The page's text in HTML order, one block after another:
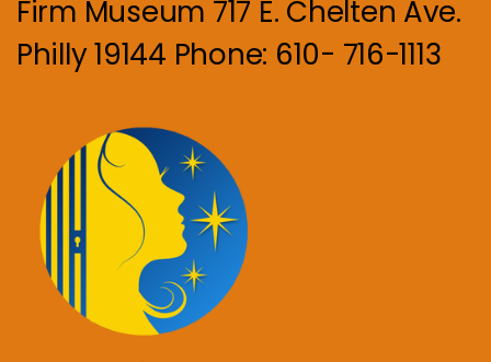
Firm Museum 717 E. Chelten Ave.
Philly 19144 Phone: 610- 716-1113